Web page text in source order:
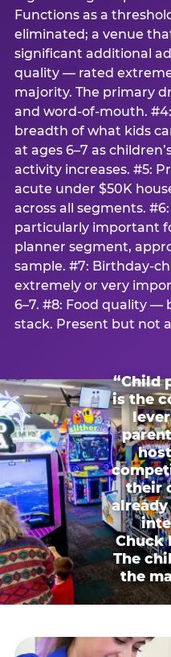
Functions as a
eliminated; a venue
significant additional
quality — rated
majority. The primary
and word-of-mouth.
breadth of what kids
at ages 6–7 as
activity increases. #5:
acute under $50K
across all segments.
particularly important
planner segment,
sample. #7: Birthday-
extremely or very
6–7. #8: Food quality —
stack. Present but not
“Child
is the
their
already
Chuck
The
the